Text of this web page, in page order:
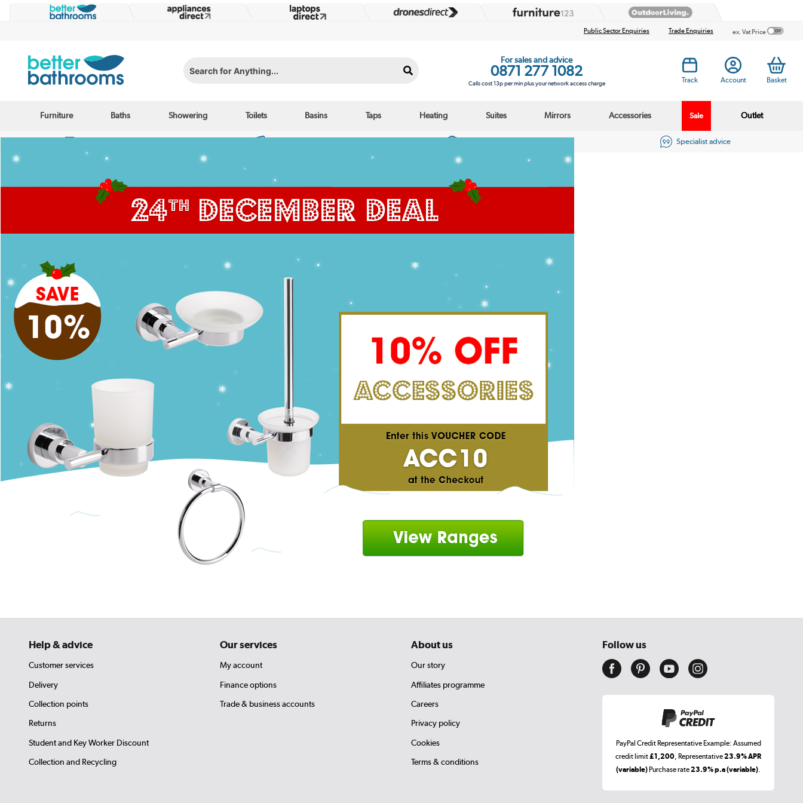
Public Sector Enquiries Trade Enquiries ex. Vat Price
Search for Anything...
For sales and advice
0871 277 1082
Calls cost 13p per min plus your network access charge Track Account Basket
Furniture Baths Showering Toilets Basins Taps Heating Suites Mirrors Accessories Sale Outlet
Specialist advice
Help & advice
Customer services
Delivery
Collection points
Returns
Student and Key Worker Discount
Collection and Recycling
Our services
My account
Finance options
Trade & business accounts
About us
Our story
Affiliates programme
Careers
Privacy policy
Cookies
Terms & conditions
Follow us
PayPal Credit Representative Example: Assumed
credit limit£1,200 , Representative23.9% APR
(variable) Purchase rate23.9% p.a (variable)